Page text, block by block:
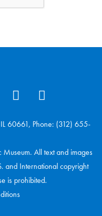
60661, Phone: (312) 655-
All text and images
and International copyright
is prohibited.